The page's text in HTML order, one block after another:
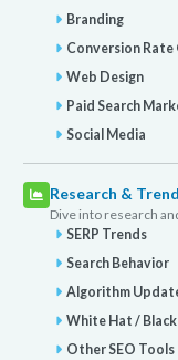
Branding
Conversion
Web Design
Paid Search
Social Media
Research &
Dive into research
SERP Trends
Search Behavior
Algorithm
White Hat / Black
Other SEO Tools